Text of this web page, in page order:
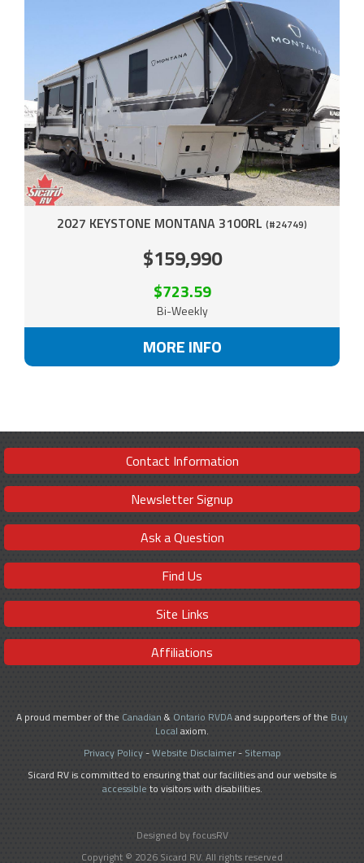
2027 KEYSTONE MONTANA 3100RL (#24749)
$159,990
$723.59
Bi-Weekly
MORE INFO
Contact Information
Newsletter Signup
Ask a Question
Find Us
Site Links
Affiliations
A proud member of the Canadian & Ontario RVDAand supporters of the Buy
Local axiom.
Privacy Policy-Website Disclaimer- Sitemap
Sicard RV is committed to ensuring that our facilities and our website is
accessible to visitors with disabilities.
Designed by focusRV
Copyright © 2026 Sicard RV. All rights reserved